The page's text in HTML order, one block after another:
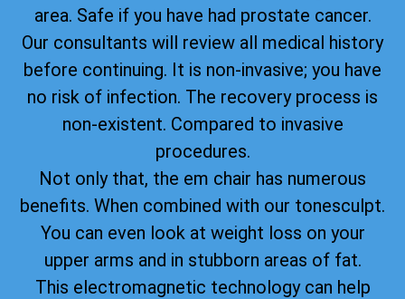
area. Safe if you have had prostate cancer.
Our consultants will review all medical history
before continuing. It is non-invasive; you have
no risk of infection. The recovery process is
non-existent. Compared to invasive
procedures.
Not only that, the em chair has numerous
benefits. When combined with our tonesculpt.
You can even look at weight loss on your
upper arms and in stubborn areas of fat.
This electromagnetic technology can help